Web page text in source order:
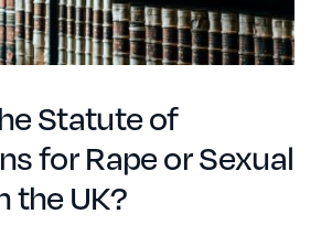
Statute of
for Rape or Sexual
the UK?